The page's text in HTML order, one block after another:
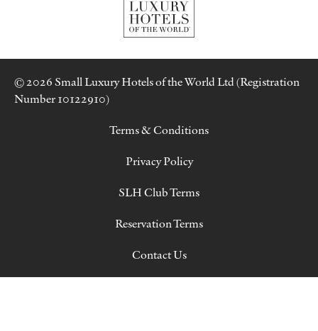
© 2026 Small Luxury Hotels of the World Ltd (Registration
Number 10122910)
Terms & Conditions
Privacy Policy
SLH Club Terms
Reservation Terms
Contact Us